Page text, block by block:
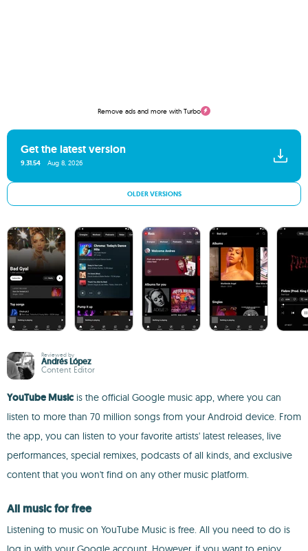
Remove ads and more with Turbo
Get the latest version
9.31.54 Aug 8, 2026
OLDER VERSIONS
Reviewed by
Andrés López
Content Editor
YouTube Music is the official Google music app, where you can
listen to more than 70 million songs from your Android device. From
the app, you can listen to your favorite artists' latest releases, live
performances, special remixes, podcasts of all kinds, and exclusive
content that you won't find on any other music platform.
All music for free
Listening to music on YouTube Music is free. All you need to do is